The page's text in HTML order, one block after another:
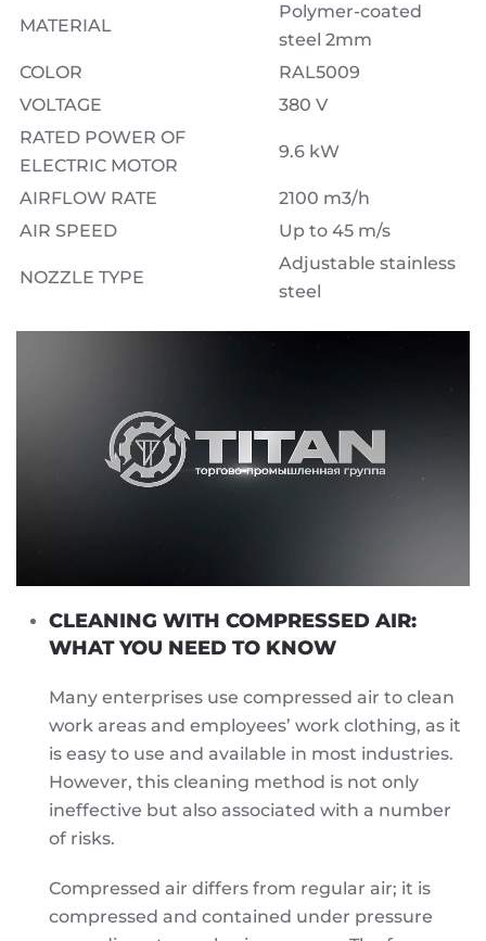
MATERIAL
Polymer-coated
steel 2mm
COLOR
RAL5009
VOLTAGE
380 V
RATED POWER OF
ELECTRIC MOTOR
9.6 kW
AIRFLOW RATE
2100 m3/h
AIR SPEED
Up to 45 m/s
NOZZLE TYPE
Adjustable stainless
steel
CLEANING WITH COMPRESSED AIR:
WHAT YOU NEED TO KNOW
Many enterprises use compressed air to clean
work areas and employees’ work clothing, as it
is easy to use and available in most industries.
However, this cleaning method is not only
ineffective but also associated with a number
of risks.
Compressed air differs from regular air; it is
compressed and contained under pressure